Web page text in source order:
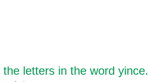
letters in the word yince.